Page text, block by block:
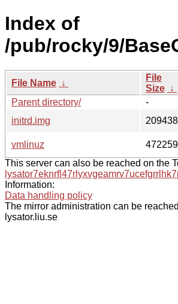
Index of
/pub/rocky/9/
File Name ↓
File
Size ↓
Parent directory/
-
initrd.img
vmlinuz
This server can also be reached on the
Information:
Data handling policy
The mirror administration can be
lysator.liu.se